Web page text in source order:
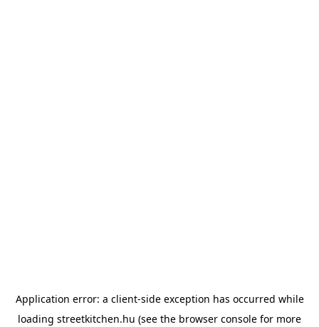
Application error: a client-side exception has occurred while
loading streetkitchen.hu (see the browser console for more